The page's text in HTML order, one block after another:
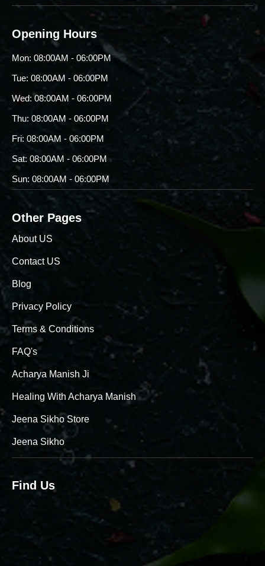
Opening Hours
Mon: 08:00AM - 06:00PM
Tue: 08:00AM - 06:00PM
Wed: 08:00AM - 06:00PM
Thu: 08:00AM - 06:00PM
Fri: 08:00AM - 06:00PM
Sat: 08:00AM - 06:00PM
Sun: 08:00AM - 06:00PM
Other Pages
About US
Contact US
Blog
Privacy Policy
Terms & Conditions
FAQ's
Acharya Manish Ji
Healing With Acharya Manish
Jeena Sikho Store
Jeena Sikho
Find Us